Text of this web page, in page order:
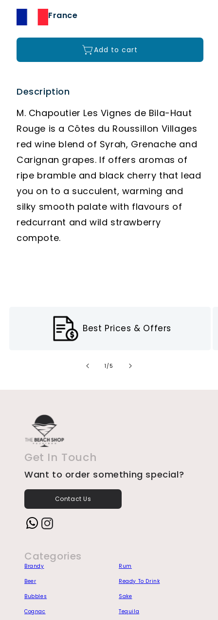
France
Add to cart
Description
M. Chapoutier Les Vignes de Bila-Haut
Rouge is a Côtes du Roussillon Villages
red wine blend of Syrah, Grenache and
Carignan grapes. If offers aromas of
ripe bramble and black cherry that lead
you on to a succulent, warming and
silky smooth palate with flavours of
redcurrant and wild strawberry
compote.
Best Prices & Offers
1 /of
5
Get In Touch
Want to order something special?
Contact Us
Categories
Brandy Rum
Beer Ready To Drink
Bubbles Sake
Cognac Tequila